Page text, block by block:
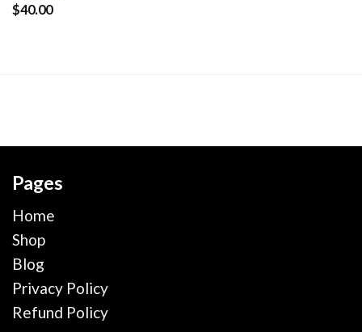
$40.00
Pages
Home
Shop
Blog
Privacy Policy
Refund Policy